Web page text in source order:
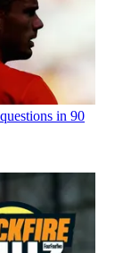
in 90